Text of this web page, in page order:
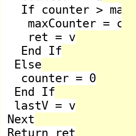
If counter >
maxCounter =
    ret = v
   End If
  Else
   counter = 0
  End If
  lastV = v
Next
Return ret